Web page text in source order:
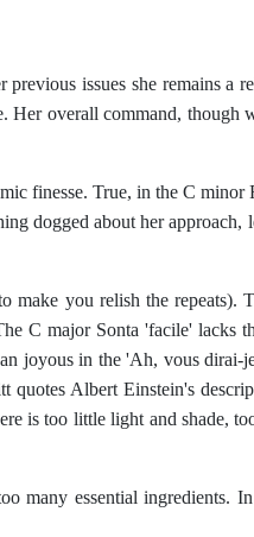
issues she remains a
Her overall command, though
finesse. True, in the C minor
dogged about her
you relish the repeats).
C major Sonta 'facile' lacks
joyous in the 'Ah, vous
Albert Einstein's
is too little light and shade,
essential ingredients.